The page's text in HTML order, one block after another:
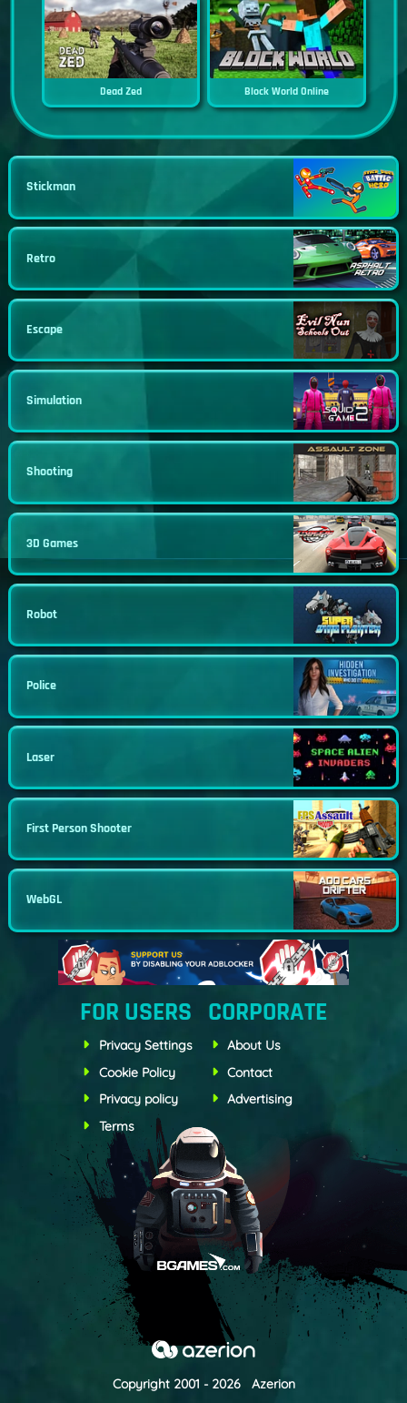
Dead Zed Block World Online
Stickman
Retro
Escape
Simulation
Shooting
3D Games
Robot
Police
Laser
First Person Shooter
WebGL
FOR USERS
Privacy Settings
Cookie Policy
Privacy policy
Terms
CORPORATE
About Us
Contact
Advertising
Copyright 2001 - 2026 Azerion